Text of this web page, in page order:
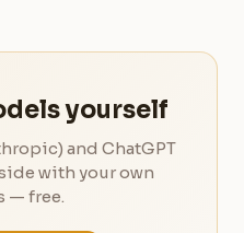
yourself
and ChatGPT
with your own
— free.